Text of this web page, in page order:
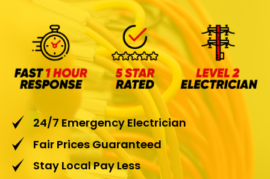
24/7 Emergency Electrician
Fair Prices Guaranteed
Stay Local Pay Less